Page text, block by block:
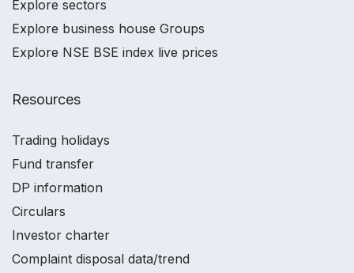
Explore sectors
Explore business house Groups
Explore NSE BSE index live prices
Resources
Trading holidays
Fund transfer
DP information
Circulars
Investor charter
Complaint disposal data/trend